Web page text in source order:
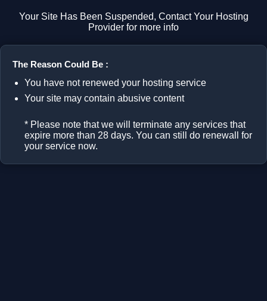
Your Site Has Been Suspended, Contact Your Hosting
Provider for more info
The Reason Could Be :
You have not renewed your hosting service
Your site may contain abusive content
* Please note that we will terminate any services that
expire more than 28 days. You can still do renewall for
your service now.